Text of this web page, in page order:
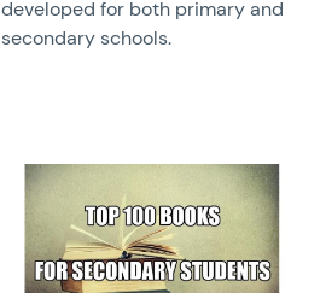
developed for both primary and
secondary schools.
News image